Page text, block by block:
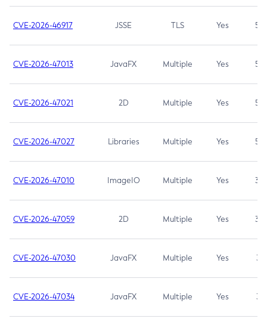
CVE-2026-46917 JSSE TLS Yes 5.3
CVE-2026-47013 JavaFX Multiple Yes 5.3
CVE-2026-47021 2D Multiple Yes 5.3
CVE-2026-47027 Libraries Multiple Yes 5.3
CVE-2026-47010 ImageIO Multiple Yes 3.7
CVE-2026-47059 2D Multiple Yes 3.7
CVE-2026-47030 JavaFX Multiple Yes 3.1
CVE-2026-47034 JavaFX Multiple Yes 3.1